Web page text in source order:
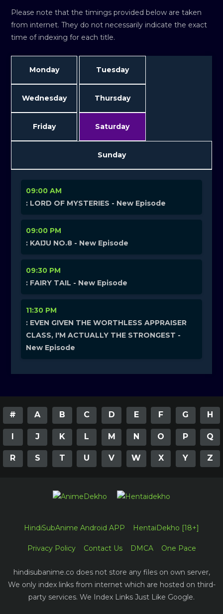
Please note that the timings provided below are taken
from internet. They do not necessarily indicate the exact
time of indexing for each title.
Monday Tuesday
Wednesday Thursday
Friday Saturday
Sunday
09:00 AM
: LORD OF MYSTERIES - New Episode
09:00 PM
: KAIJU NO.8 - New Episode
09:30 PM
: FAIRY TAIL - New Episode
11:30 PM
: EVEN GIVEN THE WORTHLESS APPRAISER
CLASS, I'M ACTUALLY THE STRONGEST -
New Episode
# A B C D E F G H
I J K L M N O P Q
R S T U V W X Y Z
HindiSubAnime Android APP HentaiDekho [18+]
Privacy Policy Contact Us DMCA One Pace
hindisubanime.co does not store any files on own server,
We only index links from internet which are hosted on third-
party services. We Index Links Just Like Google.